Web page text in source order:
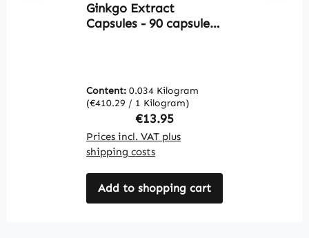
Ginkgo Extract
Capsules - 90 capsules
Vitalstoffe
Content: 0.034 Kilogram
(€410.29 / 1 Kilogram)
Regular price:
€13.95
Prices incl. VAT plus
shipping costs
Add to shopping cart